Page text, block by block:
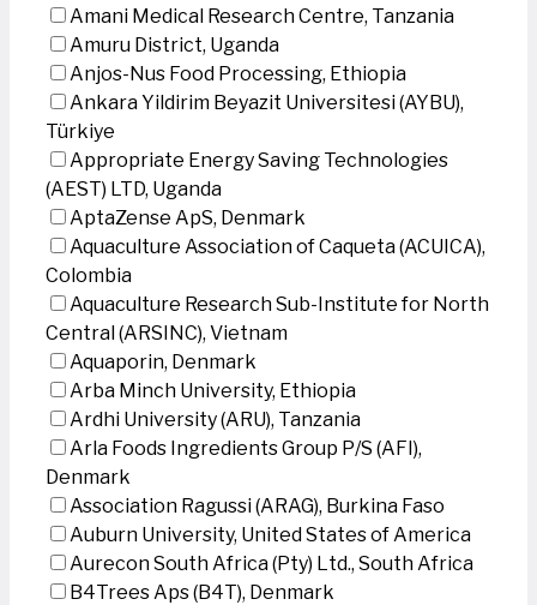
Amani Medical Research Centre, Tanzania
Amuru District, Uganda
Anjos-Nus Food Processing, Ethiopia
Ankara Yildirim Beyazit Universitesi (AYBU),
Türkiye
Appropriate Energy Saving Technologies
(AEST) LTD, Uganda
AptaZense ApS, Denmark
Aquaculture Association of Caqueta (ACUICA),
Colombia
Aquaculture Research Sub-Institute for North
Central (ARSINC), Vietnam
Aquaporin, Denmark
Arba Minch University, Ethiopia
Ardhi University (ARU), Tanzania
Arla Foods Ingredients Group P/S (AFI),
Denmark
Association Ragussi (ARAG), Burkina Faso
Auburn University, United States of America
Aurecon South Africa (Pty) Ltd., South Africa
B4Trees Aps (B4T), Denmark